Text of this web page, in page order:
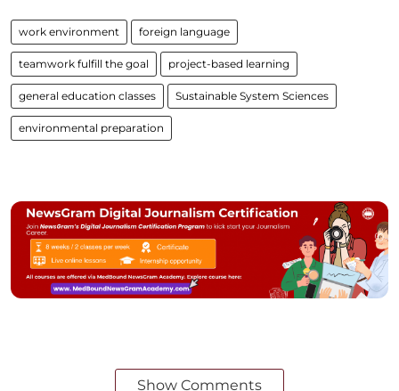
work environment foreign language
teamwork fulfill the goal project-based learning
general education classes Sustainable System Sciences
environmental preparation
Show Comments